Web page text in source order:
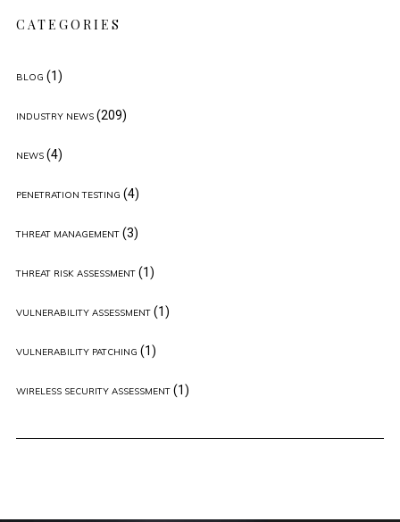
CATEGORIES
BLOG (1)
INDUSTRY NEWS(209)
NEWS(4)
PENETRATION TESTING (4)
THREAT MANAGEMENT(3)
THREAT RISK ASSESSMENT(1)
VULNERABILITY ASSESSMENT(1)
VULNERABILITY PATCHING (1)
WIRELESS SECURITY ASSESSMENT(1)